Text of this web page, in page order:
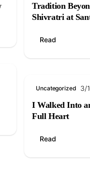
Tradition
Shivratri at
Read
Uncategorized 3/
I Walked Into
Full Heart
Read